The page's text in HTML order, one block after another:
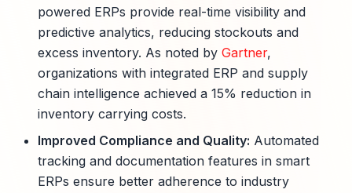
powered ERPs provide real-time visibility and
predictive analytics, reducing stockouts and
excess inventory. As noted by Gartner,
organizations with integrated ERP and supply
chain intelligence achieved a 15% reduction in
inventory carrying costs.
Improved Compliance and Quality: Automated
tracking and documentation features in smart
ERPs ensure better adherence to industry